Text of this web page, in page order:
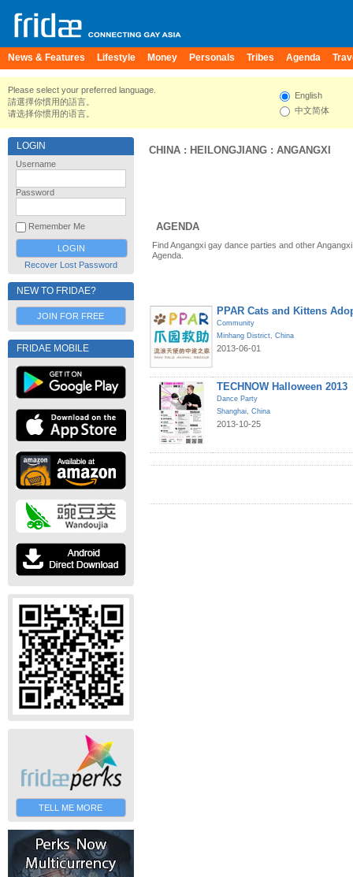
News & Features Lifestyle Money Personals Tribes Agenda
Please select your preferred language.
請選擇你慣用的語言。
请选择你惯用的语言。
English
中文简体
LOGIN
Username
Password
Remember Me
Recover Lost Password
NEW TO FRIDAE?
JOIN FOR FREE
FRIDAE MOBILE
TELL ME MORE
CHINA : HEILONGJIANG : ANGANGXI
AGENDA
Find Angangxi gay dance parties and other
Agenda.
PPAR Cats and Kittens
Community
Minhang District, China
2013-06-01
TECHNOW Halloween 2013
Dance Party
Shanghai, China
2013-10-25